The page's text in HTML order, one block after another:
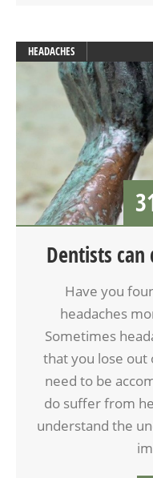
HEADACHES
Dentists can
Have you
headaches
Sometimes
that you lose out
need to be
do suffer from
understand the